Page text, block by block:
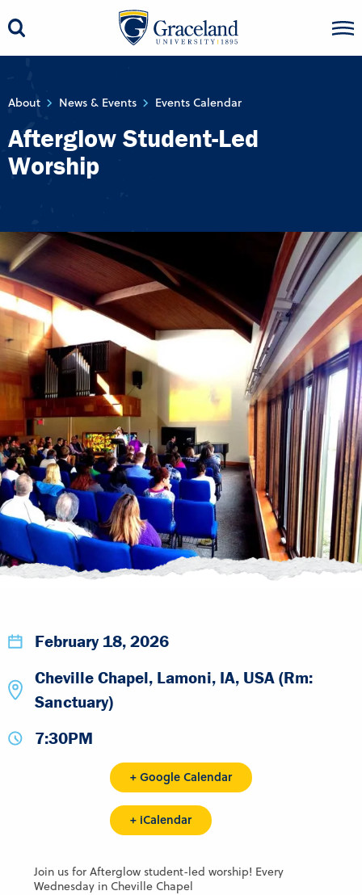
About News & Events Events Calendar
Afterglow Student-Led
Worship
February 18, 2026
Cheville Chapel, Lamoni, IA, USA (Rm:
Sanctuary)
7:30PM
+ Google Calendar
+ iCalendar
Join us for Afterglow student-led worship! Every
Wednesday in Cheville Chapel